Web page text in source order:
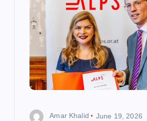
Amar Khalid June 19, 2026